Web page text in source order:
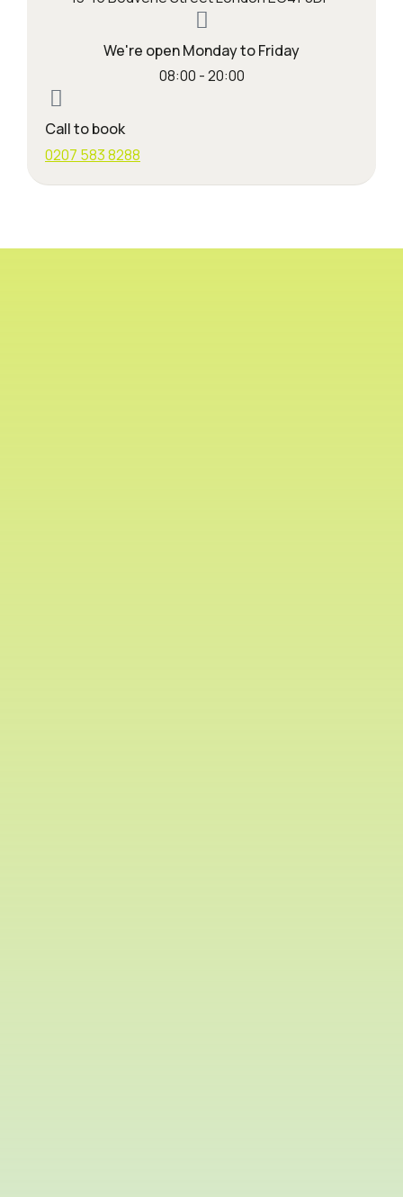
We're open Monday to Friday
08:00 - 20:00
Call to book
0207 583 8288